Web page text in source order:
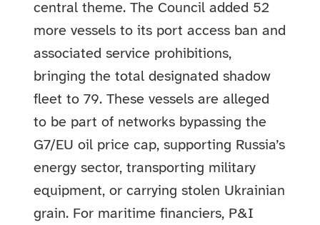
central theme. The Council added 52
more vessels to its port access ban and
associated service prohibitions,
bringing the total designated shadow
fleet to 79. These vessels are alleged
to be part of networks bypassing the
G7/EU oil price cap, supporting Russia’s
energy sector, transporting military
equipment, or carrying stolen Ukrainian
grain. For maritime financiers, P&I